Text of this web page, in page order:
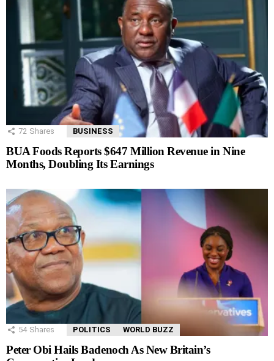
72 Shares BUSINESS
BUA Foods Reports $647 Million Revenue in Nine
Months, Doubling Its Earnings
54 Shares POLITICS WORLD BUZZ
Peter Obi Hails Badenoch As New Britain’s